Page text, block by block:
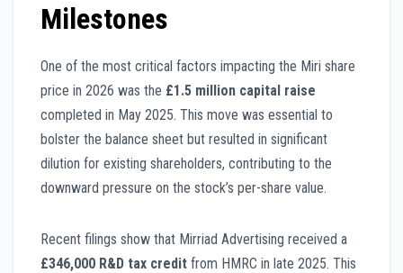
Milestones
One of the most critical factors impacting the Miri share
price in 2026 was the £1.5 million capital raise
completed in May 2025. This move was essential to
bolster the balance sheet but resulted in significant
dilution for existing shareholders, contributing to the
downward pressure on the stock’s per-share value.
Recent filings show that Mirriad Advertising received a
£346,000 R&D tax credit from HMRC in late 2025. This